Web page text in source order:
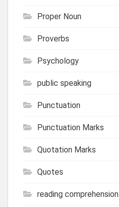
Proper Noun
Proverbs
Psychology
public speaking
Punctuation
Punctuation Marks
Quotation Marks
Quotes
reading comprehension